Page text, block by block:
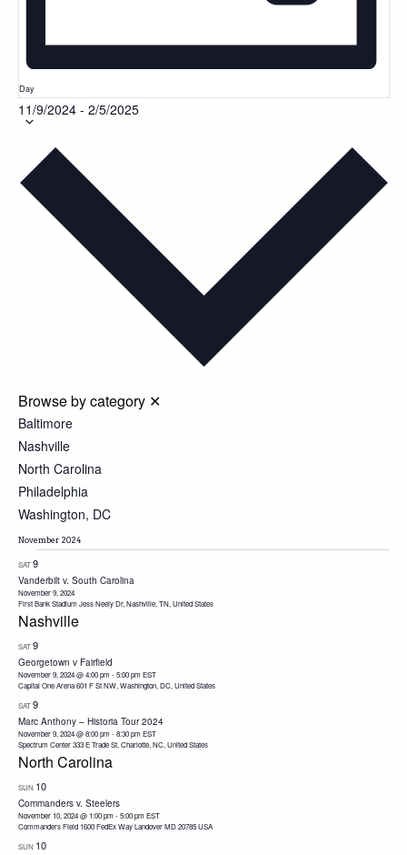
Day
11/9/2024 - 2/5/2025
date.
Browse by category ✕
Baltimore
Nashville
North Carolina
Philadelphia
Washington, DC
November 2024
SAT9
Vanderbilt v. South Carolina
November 9, 2024
First Bank Stadium Jess Neely Dr, Nashville, TN, United States
Nashville
SAT9
Georgetown v Fairfield
November 9, 2024 @ 4:00 pm -5:00 pm EST
Capital One Arena601 F St NW, Washington, DC, United States
SAT9
Marc Anthony – Historia Tour 2024
November 9, 2024 @ 8:00 pm -8:30 pm EST
Spectrum Center333 E Trade St, Charlotte, NC, United States
North Carolina
SUN 10
Commanders v. Steelers
November 10, 2024 @ 1:00 pm -5:00 pm EST
Commanders Field 1600 FedEx Way Landover MD 20785 USA
SUN 10